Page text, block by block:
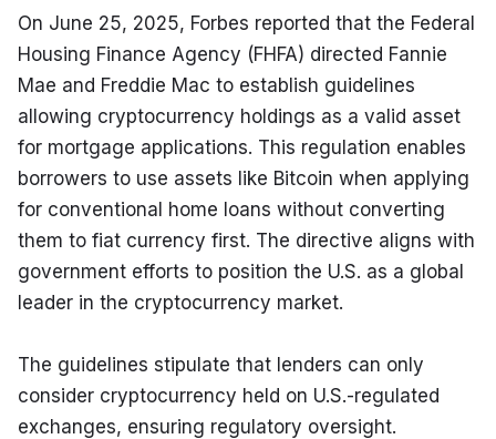
On June 25, 2025, Forbes reported that the Federal
Housing Finance Agency (FHFA) directed Fannie
Mae and Freddie Mac to establish guidelines
allowing cryptocurrency holdings as a valid asset
for mortgage applications. This regulation enables
borrowers to use assets like Bitcoin when applying
for conventional home loans without converting
them to fiat currency first. The directive aligns with
government efforts to position the U.S. as a global
leader in the cryptocurrency market.
The guidelines stipulate that lenders can only
consider cryptocurrency held on U.S.-regulated
exchanges, ensuring regulatory oversight.